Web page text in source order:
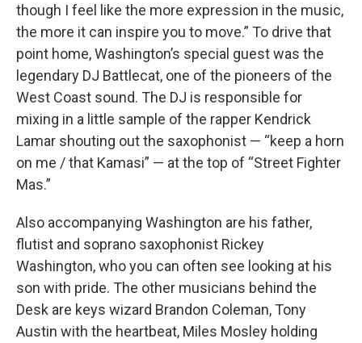
though I feel like the more expression in the music,
the more it can inspire you to move.” To drive that
point home, Washington’s special guest was the
legendary DJ Battlecat, one of the pioneers of the
West Coast sound. The DJ is responsible for
mixing in a little sample of the rapper Kendrick
Lamar shouting out the saxophonist — “keep a horn
on me / that Kamasi” — at the top of “Street Fighter
Mas.”
Also accompanying Washington are his father,
flutist and soprano saxophonist Rickey
Washington, who you can often see looking at his
son with pride. The other musicians behind the
Desk are keys wizard Brandon Coleman, Tony
Austin with the heartbeat, Miles Mosley holding